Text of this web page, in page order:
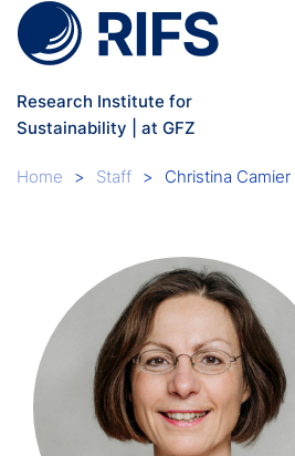
Skip to main content
Research Institute for
Sustainability | at GFZ
Breadcrumb
Home Staff Christina Camier